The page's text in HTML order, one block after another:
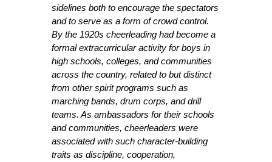
sidelines both to encourage the spectators
and to serve as a form of crowd control.
By the 1920s cheerleading had become a
formal extracurricular activity for boys in
high schools, colleges, and communities
across the country, related to but distinct
from other spirit programs such as
marching bands, drum corps, and drill
teams. As ambassadors for their schools
and communities, cheerleaders were
associated with such character-building
traits as discipline, cooperation,